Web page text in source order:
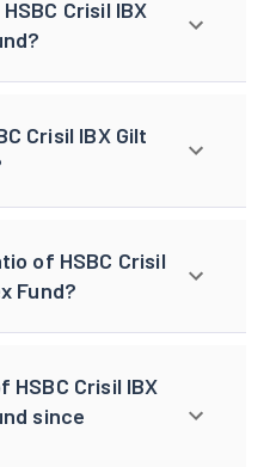
Crisil IBX
Crisil IBX Gilt
of HSBC Crisil
Fund?
Crisil IBX
since